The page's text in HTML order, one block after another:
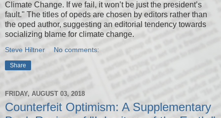
Climate Change. If we fail, it won’t be just the president’s
fault." The titles of opeds are chosen by editors rather than
the oped author, suggesting an editorial tendency towards
socializing blame for climate change.
Steve Hiltner No comments:
Share
FRIDAY, AUGUST 03, 2018
Counterfeit Optimism: A Supplementary